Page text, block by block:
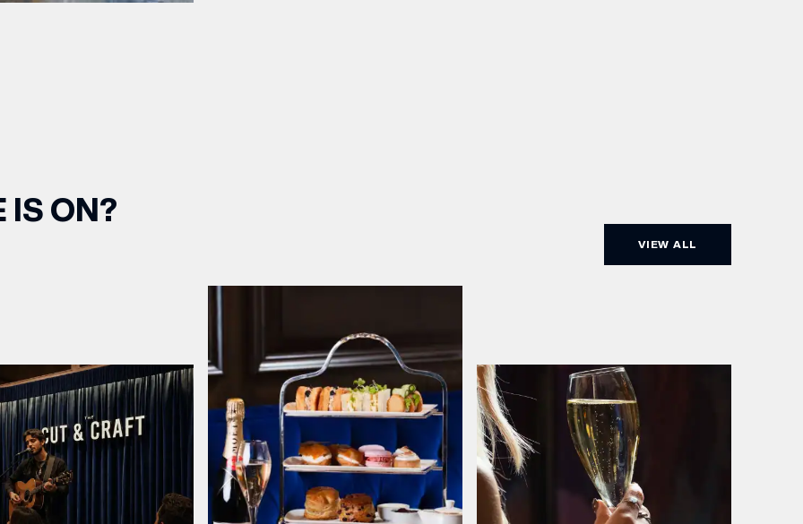
IS ON?
VIEW ALL